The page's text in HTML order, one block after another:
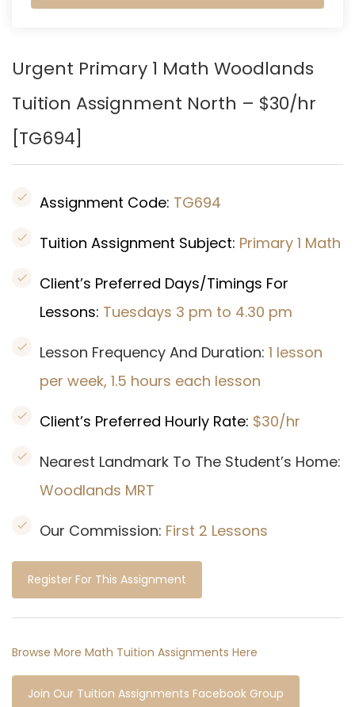
Urgent Primary 1 Math Woodlands
Tuition Assignment North – $30/hr
[TG694]
Assignment Code: TG694
Tuition Assignment Subject: Primary 1 Math
Client’s Preferred Days/Timings For
Lessons: Tuesdays 3 pm to 4.30 pm
Lesson Frequency And Duration: 1 lesson
per week, 1.5 hours each lesson
Client’s Preferred Hourly Rate: $30/hr
Nearest Landmark To The Student’s Home:
Woodlands MRT
Our Commission: First 2 Lessons
Register For This Assignment
Browse More Math Tuition Assignments Here
Join Our Tuition Assignments Facebook Group